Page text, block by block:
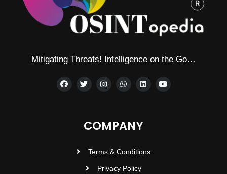
Mitigating Threats! Intelligence on the Go…
COMPANY
Terms & Conditions
Privacy Policy